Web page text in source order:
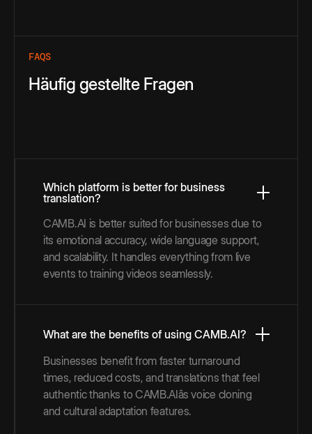
FAQS
Häufig gestellte Fragen
Which platform is better for business
translation?
CAMB.AI is better suited for businesses due to
its emotional accuracy, wide language support,
and scalability. It handles everything from live
events to training videos seamlessly.
What are the benefits of using CAMB.AI?
Businesses benefit from faster turnaround
times, reduced costs, and translations that feel
authentic thanks to CAMB.AIâs voice cloning
and cultural adaptation features.